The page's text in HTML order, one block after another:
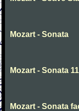
Mozart - Sonata
Mozart - Sonata
Mozart - Sonata